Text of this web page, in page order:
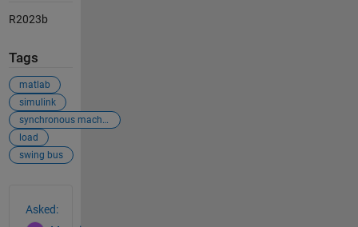
R2023b
Tags
matlab
simulink
synchronous machine
load
swing bus
Asked: